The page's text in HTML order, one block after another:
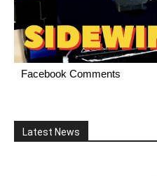
Facebook Comments
Latest News